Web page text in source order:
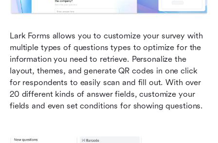
Lark Forms allows you to customize your survey with
multiple types of questions types to optimize for the
information you need to retrieve. Personalize the
layout, themes, and generate QR codes in one click
for respondents to easily scan and fill out. With over
20 different kinds of answer fields, customize your
fields and even set conditions for showing questions.